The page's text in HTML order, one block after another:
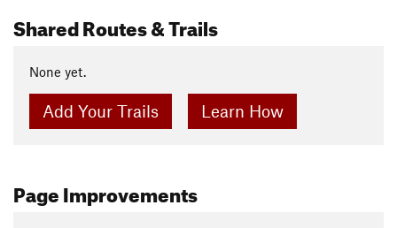
Shared Routes & Trails
None yet.
Add Your Trails Learn How
Page Improvements